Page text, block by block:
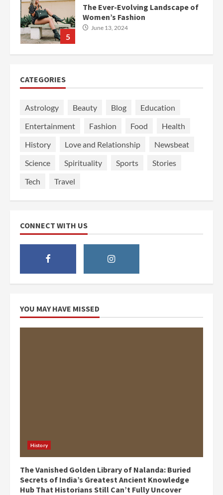
5
The Ever-Evolving Landscape of
Women’s Fashion
June 13, 2024
CATEGORIES
Astrology Beauty Blog
Education
Entertainment
Fashion Food
Health
History
Love and Relationship
Newsbeat
Science
Spirituality Sports
Stories
Tech
Travel
CONNECT WITH US
YOU MAY HAVE MISSED
History
The Vanished Golden Library of Nalanda: Buried
Secrets of India’s Greatest Ancient Knowledge
Hub That Historians Still Can’t Fully Uncover